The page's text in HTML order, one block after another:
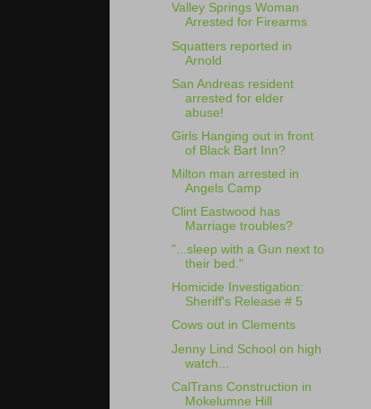
Valley Springs Woman
Arrested for Firearms
Squatters reported in
Arnold
San Andreas resident
arrested for elder
abuse!
Girls Hanging out in front
of Black Bart Inn?
Milton man arrested in
Angels Camp
Clint Eastwood has
Marriage troubles?
"...sleep with a Gun next to
their bed."
Homicide Investigation:
Sheriff's Release # 5
Cows out in Clements
Jenny Lind School on high
watch...
CalTrans Construction in
Mokelumne Hill